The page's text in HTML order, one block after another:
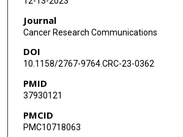
Nora M Navone
Eleni Efstathiou
Mark Titus
Paul G Corn
Christopher J Logothetis
Journal
Cancer Research Communications
DOI
10.1158/2767-9764.CRC-23-0362
PMID
37930121
PMCID
PMC10718063